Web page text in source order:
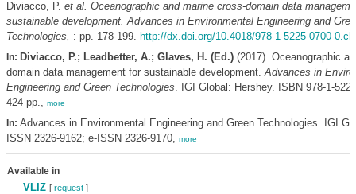
Diviacco, P. et al. Oceanographic and marine cross-domain data
sustainable development. Advances in Environmental Engineering and
Technologies, : pp. 178-199. http://dx.doi.org/10.4018/978-1-5225-0700-
In: Diviacco, P.; Leadbetter, A.; Glaves, H. (Ed.)(2017). Oceanographic
domain data management for sustainable development.Advances in
Engineering and Green Technologies. IGI Global: Hershey. ISBN 978-1-
424 pp., more
In: Advances in Environmental Engineering and Green Technologies. IGI
ISSN 2326-9162; e-ISSN 2326-9170, more
Available in
VLIZ [ request]